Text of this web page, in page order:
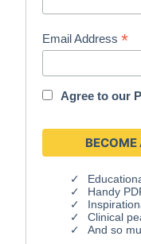
Email Address*
Agree to our
Handy
Clinical
And so